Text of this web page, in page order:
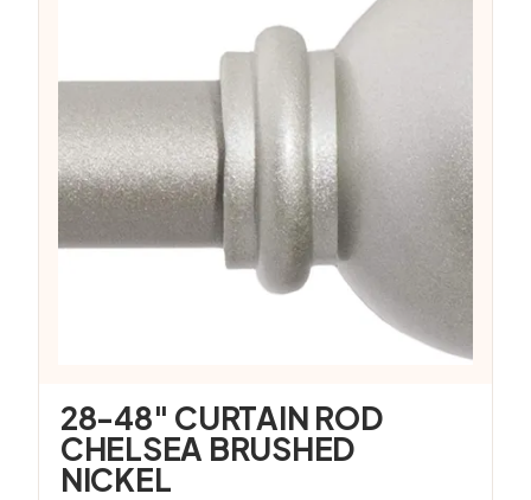
28-48″ CURTAIN ROD
CHELSEA BRUSHED
NICKEL